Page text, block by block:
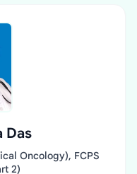
Das
Oncology), FCPS
2)